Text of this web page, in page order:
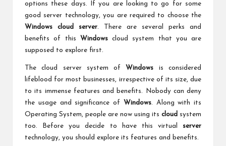
options these days. If you are looking to go for some
good server technology, you are required to choose the
Windows cloud server. There are several perks and
benefits of this Windowscloud system that you are
supposed to explore first.
The cloud server system of Windows is considered
lifeblood for most businesses, irrespective of its size, due
to its immense features and benefits. Nobody can deny
the usage and significance of Windows. Along with its
Operating System, people are now using its cloud system
too. Before you decide to have this virtual server
technology, you should explore its features and benefits.